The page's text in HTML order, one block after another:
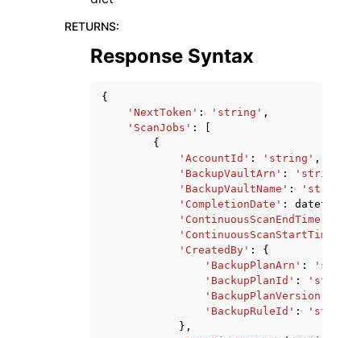
RETURNS:
Response Syntax
{
'NextToken' : 'string' ,
'ScanJobs' :
{
'AccountId' : 'string' ,
'BackupVaultArn' : 'string'
'BackupVaultName' : 'string'
'CompletionDate' : datetime
'ContinuousScanEndTime'
'ContinuousScanStartTime'
'CreatedBy' :
{
'BackupPlanArn' :
'BackupPlanId' : 'string'
'BackupPlanVersion'
'BackupRuleId' :
'string'
},